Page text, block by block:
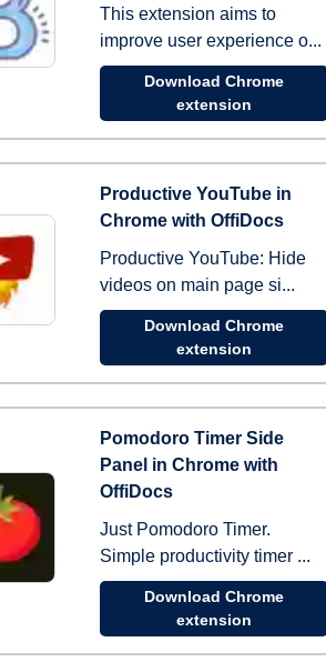
This extension aims to
improve user experience o...
Download Chrome
extension
Productive YouTube in
Chrome with OffiDocs
Productive YouTube: Hide
videos on main page si...
Download Chrome
extension
Pomodoro Timer Side
Panel in Chrome with
OffiDocs
Just Pomodoro Timer.
Simple productivity timer ...
Download Chrome
extension